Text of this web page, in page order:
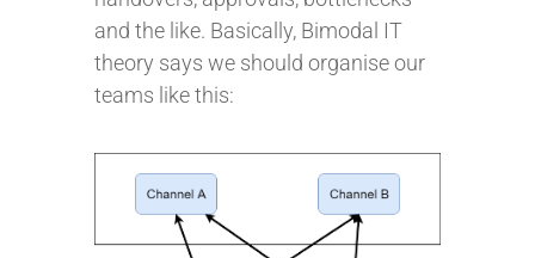
and the like. Basically, Bimodal IT
theory says we should organise our
teams like this: